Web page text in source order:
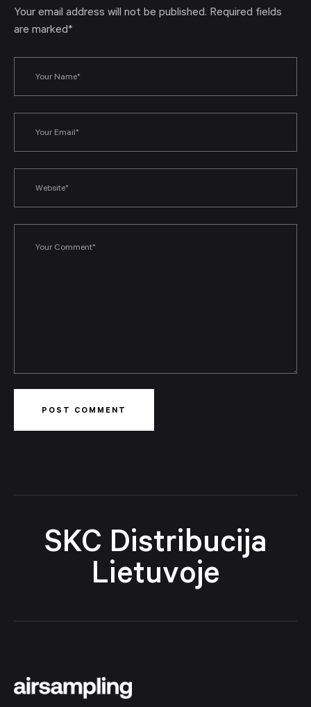
Your email address will not be published. Required fields
are marked*
POST COMMENT
SKC Distribucija
Lietuvoje